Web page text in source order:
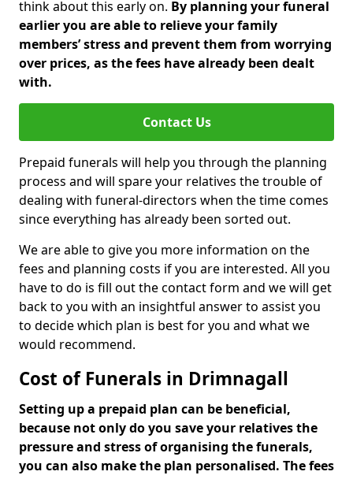
think about this early on. By planning your funeral
earlier you are able to relieve your family
members’ stress and prevent them from worrying
over prices, as the fees have already been dealt
with.
Contact Us
Prepaid funerals will help you through the planning
process and will spare your relatives the trouble of
dealing with funeral-directors when the time comes
since everything has already been sorted out.
We are able to give you more information on the
fees and planning costs if you are interested. All you
have to do is fill out the contact form and we will get
back to you with an insightful answer to assist you
to decide which plan is best for you and what we
would recommend.
Cost of Funerals in Drimnagall
Setting up a prepaid plan can be beneficial,
because not only do you save your relatives the
pressure and stress of organising the funerals,
you can also make the plan personalised. The fees